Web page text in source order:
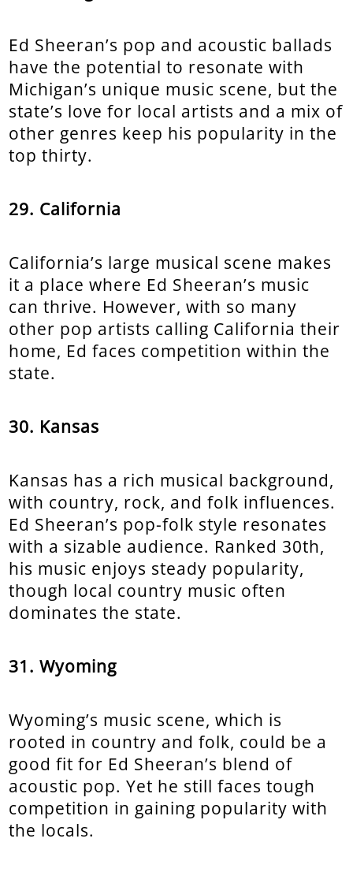
Ed Sheeran’s pop and acoustic ballads
have the potential to resonate with
Michigan’s unique music scene, but the
state’s love for local artists and a mix of
other genres keep his popularity in the
top thirty.
29. California
California’s large musical scene makes
it a place where Ed Sheeran’s music
can thrive. However, with so many
other pop artists calling California their
home, Ed faces competition within the
state.
30. Kansas
Kansas has a rich musical background,
with country, rock, and folk influences.
Ed Sheeran’s pop-folk style resonates
with a sizable audience. Ranked 30th,
his music enjoys steady popularity,
though local country music often
dominates the state.
31. Wyoming
Wyoming’s music scene, which is
rooted in country and folk, could be a
good fit for Ed Sheeran’s blend of
acoustic pop. Yet he still faces tough
competition in gaining popularity with
the locals.